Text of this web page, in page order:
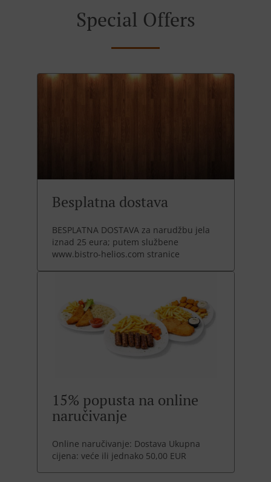
Special Offers
Besplatna dostava
BESPLATNA DOSTAVA za narudžbu jela
iznad 25 eura; putem službene
www.bistro-helios.com stranice
15% popusta na online
naručivanje
Online naručivanje: Dostava Ukupna
cijena: veće ili jednako 50,00 EUR